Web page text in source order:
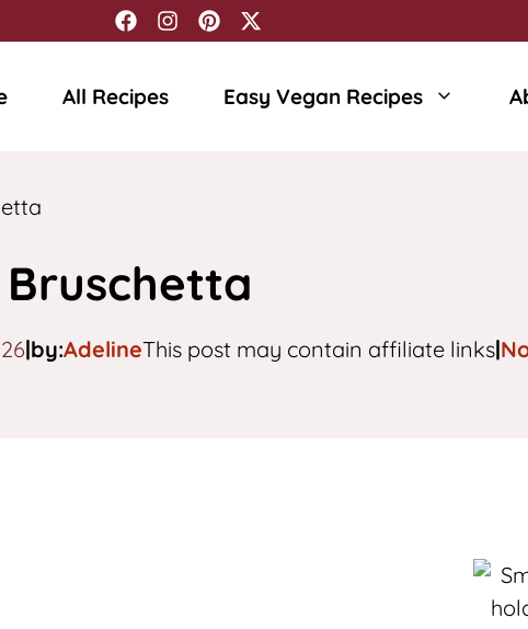
All Recipes Easy Vegan Recipes
|by:AdelineThis post may contain affiliate links|